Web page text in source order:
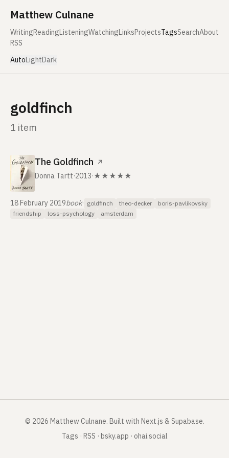
Matthew Culnane
WritingReadingListeningWatchingLinksProjectsTagsSearchAbout
RSS
AutoLightDark
goldfinch
1 item
The Goldfinch ↗
Donna Tartt·2013·★★★★★
18 February 2019book· goldfinch theo-decker
boris-pavlikovsky
friendship
loss-psychology amsterdam
© 2026 Matthew Culnane. Built with Next.js & Supabase.
Tags · RSS · bsky.app · ohai.social